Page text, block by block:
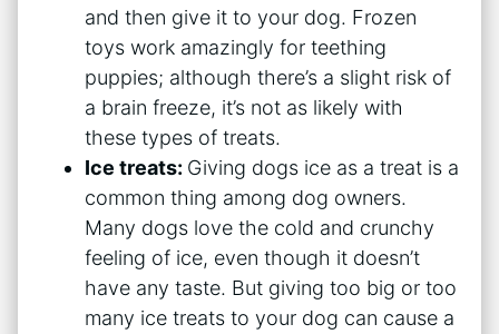
and then give it to your dog. Frozen
toys work amazingly for teething
puppies; although there’s a slight risk of
a brain freeze, it’s not as likely with
these types of treats.
Ice treats: Giving dogs ice as a treat is a
common thing among dog owners.
Many dogs love the cold and crunchy
feeling of ice, even though it doesn’t
have any taste. But giving too big or too
many ice treats to your dog can cause a